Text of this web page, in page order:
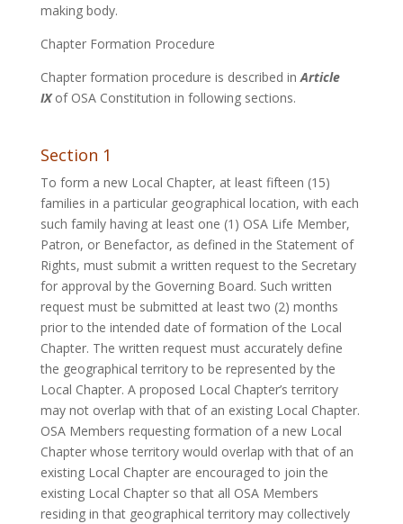
making body.
Chapter Formation Procedure
Chapter formation procedure is described inArticle
IXof OSA Constitution in following sections.
Section 1
To form a new Local Chapter, at least fifteen (15)
families in a particular geographical location, with each
such family having at least one (1) OSA Life Member,
Patron, or Benefactor, as defined in the Statement of
Rights, must submit a written request to the Secretary
for approval by the Governing Board. Such written
request must be submitted at least two (2) months
prior to the intended date of formation of the Local
Chapter. The written request must accurately define
the geographical territory to be represented by the
Local Chapter. A proposed Local Chapter’s territory
may not overlap with that of an existing Local Chapter.
OSA Members requesting formation of a new Local
Chapter whose territory would overlap with that of an
existing Local Chapter are encouraged to join the
existing Local Chapter so that all OSA Members
residing in that geographical territory may collectively